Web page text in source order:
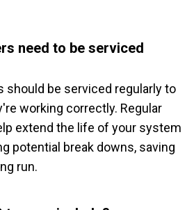
need to be serviced
should be serviced regularly to
working correctly. Regular
extend the life of your system
potential break downs, saving
run.